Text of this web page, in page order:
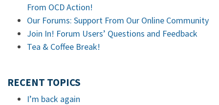
From OCD Action!
Our Forums: Support From Our Online Community
Join In! Forum Users’ Questions and Feedback
Tea & Coffee Break!
RECENT TOPICS
I’m back again